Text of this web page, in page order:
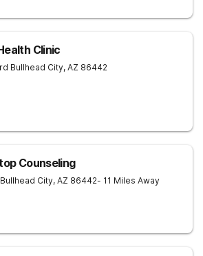
Clinic
Bullhead City, AZ 86442
Counseling
Bullhead City, AZ 86442- 11 Miles Away